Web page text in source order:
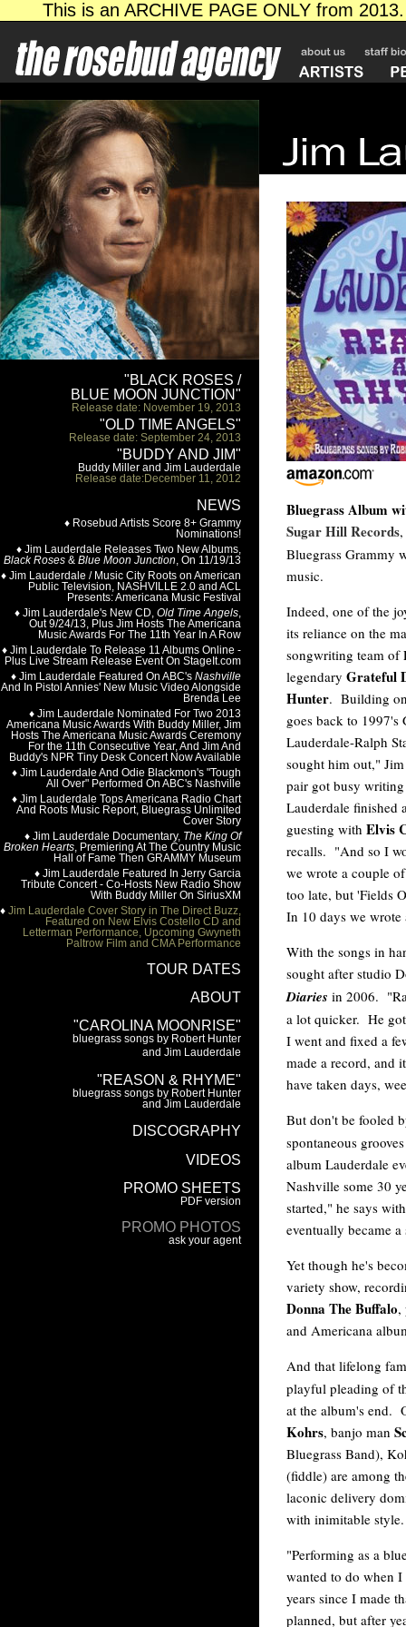
Bluegrass Album
Sugar Hill Records,
Bluegrass Grammy
music.
Indeed, one of the
its reliance on the
songwriting team of
legendary Grateful
Hunter. Building
goes back to 1997's
Lauderdale-Ralph
sought him out,"
pair got busy
Lauderdale finished
guesting with Elvis
recalls. "And so I
we wrote a couple
too late, but 'Fields
In 10 days we wrote
With the songs in
sought after studio
Diaries in 2006.
a lot quicker. He
I went and fixed a
made a record, and
have taken days,
But don't be fooled
spontaneous
album Lauderdale
Nashville some 30
started," he says
eventually became
Yet though he's
variety show,
Donna The Buffalo,
and Americana
And that lifelong
playful pleading of
at the album's end.
Kohrs, banjo man
Bluegrass Band),
(fiddle) are among
laconic delivery
with inimitable style.
"Performing as a
wanted to do when
years since I made
planned, but after